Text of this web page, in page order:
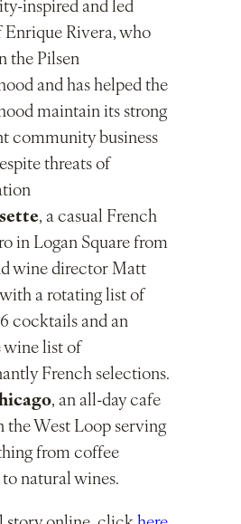
inspired and led
Enrique Rivera, who
the Pilsen
and has helped the
maintain its strong
community business
threats of
, a casual French
in Logan Square from
wine director Matt
with a rotating list of
cocktails and an
wine list of
French selections.
, an all-day cafe
the West Loop serving
from coffee
natural wines.